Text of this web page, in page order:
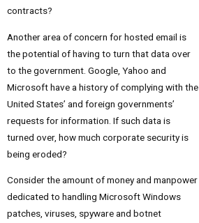
contracts?
Another area of concern for hosted email is
the potential of having to turn that data over
to the government. Google, Yahoo and
Microsoft have a history of complying with the
United States’ and foreign governments’
requests for information. If such data is
turned over, how much corporate security is
being eroded?
Consider the amount of money and manpower
dedicated to handling Microsoft Windows
patches, viruses, spyware and botnet